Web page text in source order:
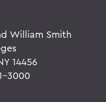
William Smith
14456
3000